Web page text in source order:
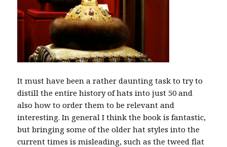
It must have been a rather daunting task to try to
distill the entire history of hats into just 50 and
also how to order them to be relevant and
interesting. In general I think the book is fantastic,
but bringing some of the older hat styles into the
current times is misleading, such as the tweed flat